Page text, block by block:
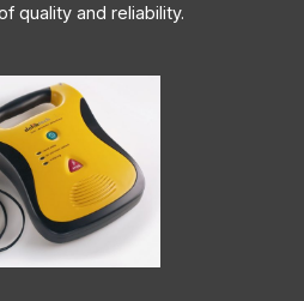
quality and reliability.